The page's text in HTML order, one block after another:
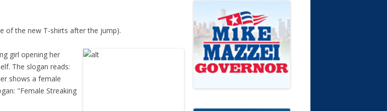
of the new T-shirts after the jump).
girl opening her
The slogan reads:
shows a female
"Female Streaking